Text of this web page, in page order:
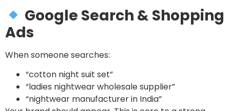
Google Search & Shopping
Ads
When someone searches:
“cotton night suit set”
“ladies nightwear wholesale supplier”
“nightwear manufacturer in India”